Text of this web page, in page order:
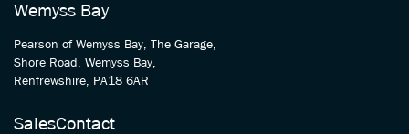
Wemyss Bay
Pearson of Wemyss Bay, The Garage,
Shore Road, Wemyss Bay,
Renfrewshire, PA18 6AR
SalesContact